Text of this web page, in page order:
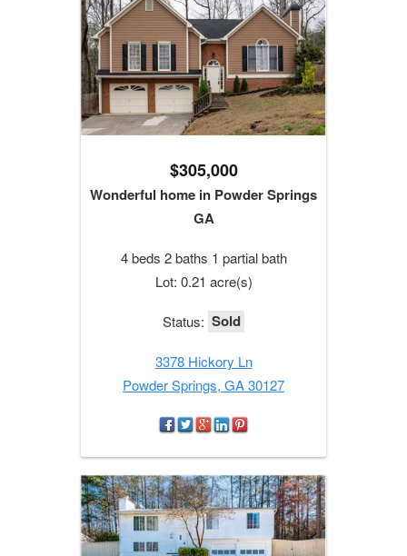
$305,000
Wonderful home in Powder Springs
GA
4 beds 2 baths 1 partial bath
Lot: 0.21 acre(s)
Status: Sold
3378 Hickory Ln
Powder Springs, GA 30127